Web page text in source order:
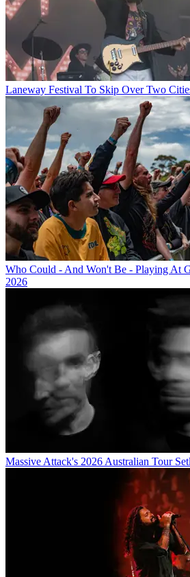
Laneway Festival To Skip Over Two
Who Could - And Won't Be - Playing At
2026
Massive Attack's 2026 Australian Tour